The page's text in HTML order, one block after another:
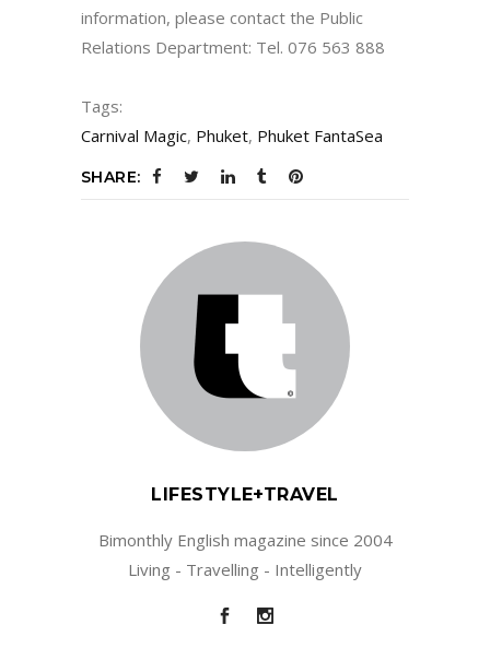
information, please contact the Public
Relations Department: Tel. 076 563 888
Tags:
Carnival Magic, Phuket, Phuket FantaSea
SHARE:
LIFESTYLE+TRAVEL
Bimonthly English magazine since 2004
Living - Travelling - Intelligently